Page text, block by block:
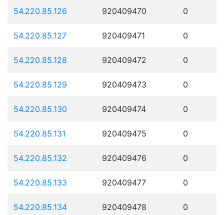
54.220.85.126 920409470 0
54.220.85.127 920409471 0
54.220.85.128 920409472 0
54.220.85.129 920409473 0
54.220.85.130 920409474 0
54.220.85.131 920409475 0
54.220.85.132 920409476 0
54.220.85.133 920409477 0
54.220.85.134 920409478 0